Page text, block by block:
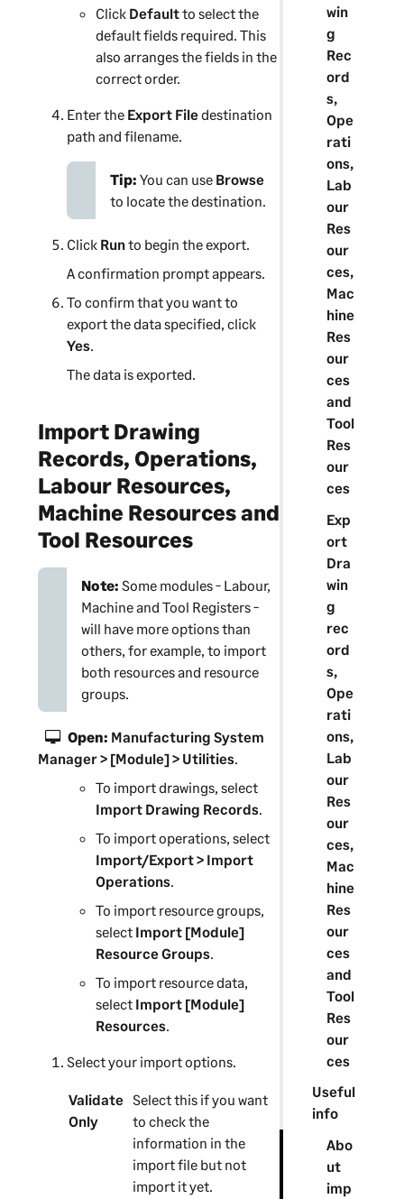
win
g
Rec
ord
s,
Ope
rati
ons,
Lab
our
Res
our
ces,
Mac
hine
Res
our
ces
and
Tool
Res
our
ces
Exp
ort
Dra
win
g
rec
ord
s,
Ope
rati
ons,
Lab
our
Res
our
ces,
Mac
hine
Res
our
ces
and
Tool
Res
our
ces
Useful
info
Abo
ut
imp
Click Defaultto select the
default fields required. This
also arranges the fields in the
correct order.
Enter the Export Filedestination
path and filename.
Tip: You can use Browse
to locate the destination.
Click Runto begin the export.
A confirmation prompt appears.
To confirm that you want to
export the data specified, click
Yes.
The data is exported.
Import Drawing
Records, Operations,
Labour Resources,
Machine Resources and
Tool Resources
Note: Some modules - Labour,
Machine and Tool Registers -
will have more options than
others, for example, to import
both resources and resource
groups.
Open: Manufacturing System
Manager> [Module] > Utilities.
To import drawings, select
Import Drawing Records.
To import operations, select
Import/Export > Import
Operations.
To import resource groups,
select Import [Module]
Resource Groups.
To import resource data,
select Import [Module]
Resources.
Select your import options.
Validate
Only
Select this if you want
to check the
information in the
import file but not
import it yet.